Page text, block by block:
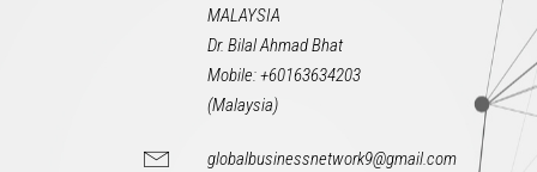
MALAYSIA
Dr. Bilal Ahmad Bhat
Mobile: +60163634203
(Malaysia)
globalbusinessnetwork9@gmail.com